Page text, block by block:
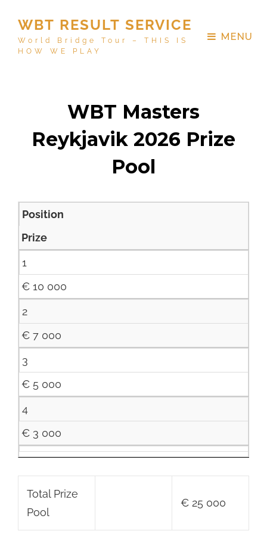
WBT RESULT SERVICE
World Bridge Tour – THIS IS
HOW WE PLAY
MENU
WBT Masters
Reykjavik 2026 Prize
Pool
Position
Prize
1
€ 10 000
2
€ 7 000
3
€ 5 000
4
€ 3 000
Total Prize
Pool
€ 25 000